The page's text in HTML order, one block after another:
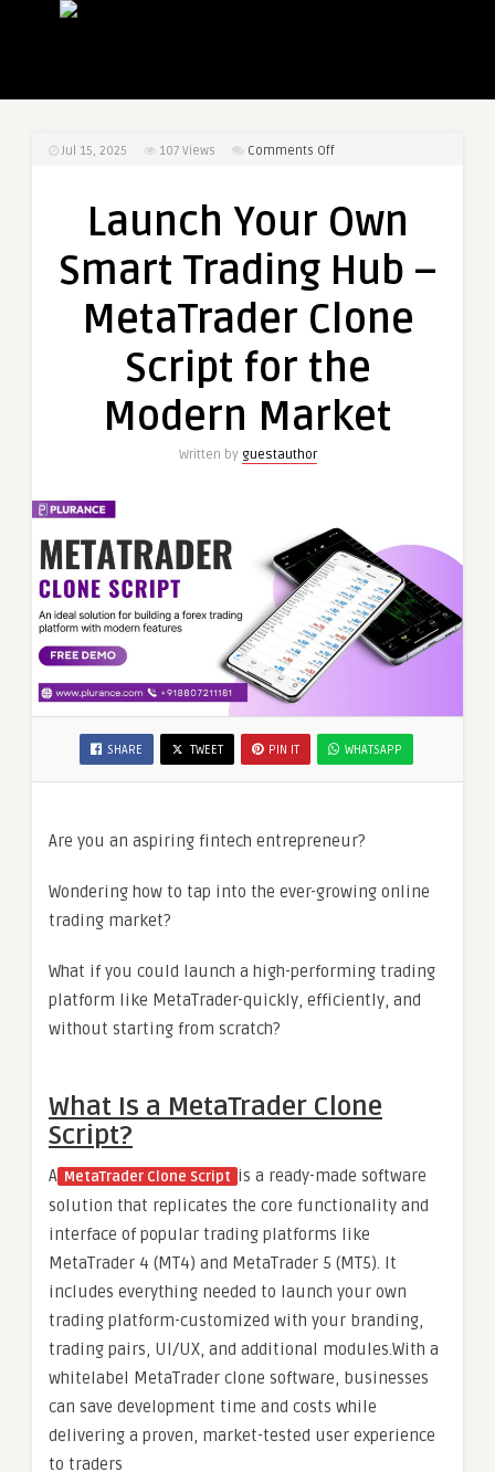
Jul 15, 2025 107 Views Comments Offon
Own
Trading
Clone
for
Launch Your Own
Smart Trading Hub –
MetaTrader Clone
Script for the
Modern Market
Written by guestauthor
SHARE TWEET PIN IT WHATSAPP
Are you an aspiring fintech entrepreneur?
Wondering how to tap into the ever-growing online
trading market?
What if you could launch a high-performing trading
platform like MetaTrader-quickly, efficiently, and
without starting from scratch?
What Is a MetaTrader Clone
Script?
A MetaTrader Clone Script is a ready-made software
solution that replicates the core functionality and
interface of popular trading platforms like
MetaTrader 4 (MT4) and MetaTrader 5 (MT5). It
includes everything needed to launch your own
trading platform-customized with your branding,
trading pairs, UI/UX, and additional modules.With a
whitelabel MetaTrader clone software, businesses
can save development time and costs while
delivering a proven, market-tested user experience
to traders